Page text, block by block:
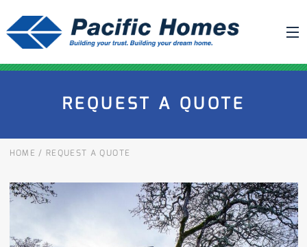
BUILDING YOUR HOME
REQUEST A QUOTE
NEWS
REQUEST A QUOTE
HOME / REQUEST A QUOTE